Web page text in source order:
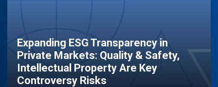
Expanding ESG Transparency in
Private Markets: Quality & Safety,
Intellectual Property Are Key
Controversy Risks